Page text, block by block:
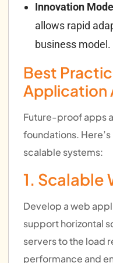
Innovation
allows rapid
business model.
Best
Application
Future-proof apps
foundations.
scalable systems:
1. Scalable
Develop a web
support horizontal
servers to the load
performance and